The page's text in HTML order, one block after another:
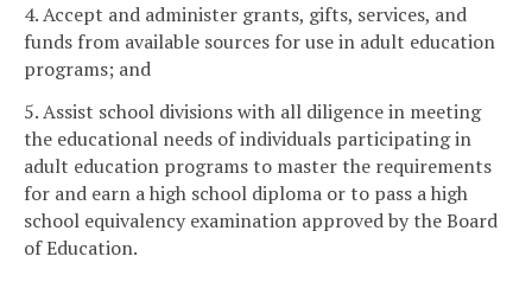
4. Accept and administer grants, gifts, services, and
funds from available sources for use in adult education
programs; and
5. Assist school divisions with all diligence in meeting
the educational needs of individuals participating in
adult education programs to master the requirements
for and earn a high school diploma or to pass a high
school equivalency examination approved by the Board
of Education.